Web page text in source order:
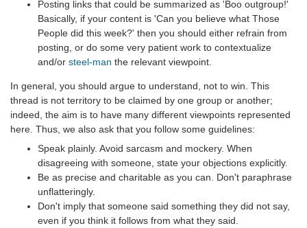
Posting links that could be summarized as 'Boo outgroup!'
Basically, if your content is 'Can you believe what Those
People did this week?' then you should either refrain from
posting, or do some very patient work to contextualize
and/or steel-man the relevant viewpoint.
In general, you should argue to understand, not to win. This
thread is not territory to be claimed by one group or another;
indeed, the aim is to have many different viewpoints represented
here. Thus, we also ask that you follow some guidelines:
Speak plainly. Avoid sarcasm and mockery. When
disagreeing with someone, state your objections explicitly.
Be as precise and charitable as you can. Don't paraphrase
unflatteringly.
Don't imply that someone said something they did not say,
even if you think it follows from what they said.